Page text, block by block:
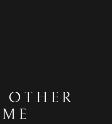
OTHER